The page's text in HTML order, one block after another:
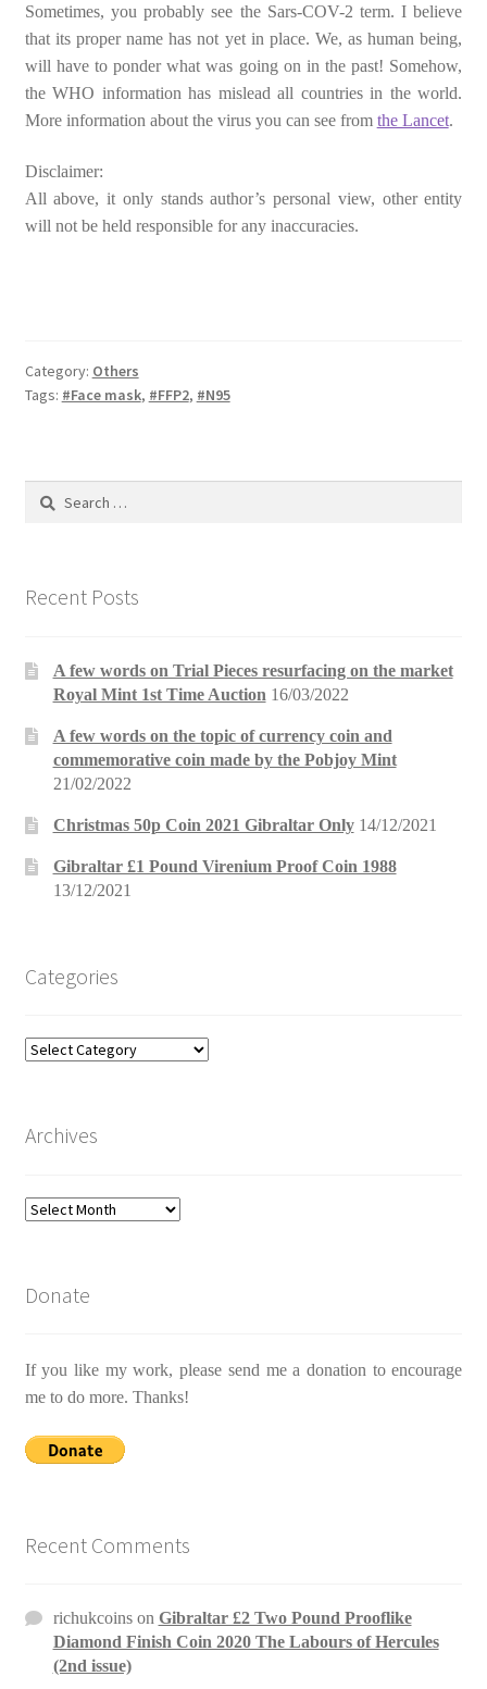
Sometimes, you probably see the Sars-COV-2 term. I believe
that its proper name has not yet in place. We, as human being,
will have to ponder what was going on in the past! Somehow,
the WHO information has mislead all countries in the world.
More information about the virus you can see from the Lancet.
Disclaimer:
All above, it only stands author’s personal view, other entity
will not be held responsible for any inaccuracies.
Category: Others
Tags: #Face mask, #FFP2, #N95
Search
Recent Posts
A few words on Trial Pieces resurfacing on the market
Royal Mint 1st Time Auction 16/03/2022
A few words on the topic of currency coin and
commemorative coin made by the Pobjoy Mint
21/02/2022
Christmas 50p Coin 2021 Gibraltar Only 14/12/2021
Gibraltar £1 Pound Virenium Proof Coin 1988
13/12/2021
Categories
Categories
Archives
Archives
Donate
If you like my work, please send me a donation to encourage
me to do more. Thanks!
Recent Comments
richukcoinson Gibraltar £2 Two Pound Prooflike
Diamond Finish Coin 2020 The Labours of Hercules
(2nd issue)